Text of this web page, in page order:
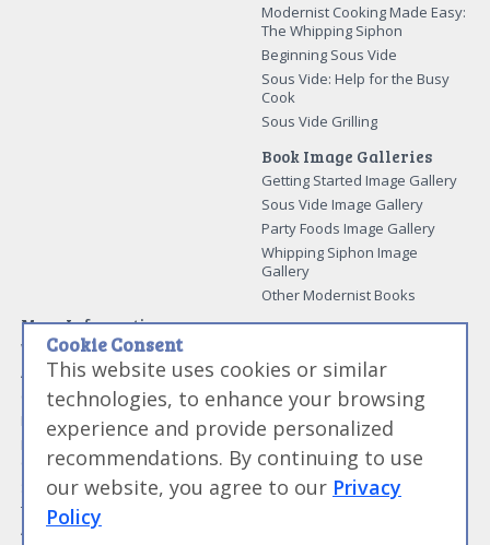
Modernist Cooking Made Easy:
The Whipping Siphon
Beginning Sous Vide
Sous Vide: Help for the Busy
Cook
Sous Vide Grilling
Book Image Galleries
Getting Started Image Gallery
Sous Vide Image Gallery
Party Foods Image Gallery
Whipping Siphon Image
Gallery
Other Modernist Books
More Information
Work With Us
Advertise With Us
Contact Me
More About Jason Logsdon
How to Self Publish a
Cookbook
Site Map
Terms of Service and User
Agreement
Cookie Consent
This website uses cookies or similar
technologies, to enhance your browsing
experience and provide personalized
recommendations. By continuing to use
our website, you agree to our Privacy
Policy